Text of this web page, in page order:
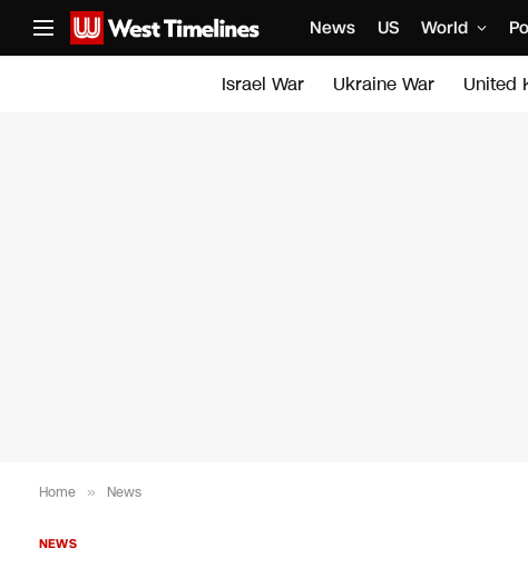
News US World
Israel War Ukraine War United
Home » News
NEWS